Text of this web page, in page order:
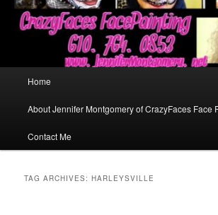
Home
About Jennifer Montgomery of CrazyFaces Face
Contact Me
TAG ARCHIVES:HARLEYSVILLE